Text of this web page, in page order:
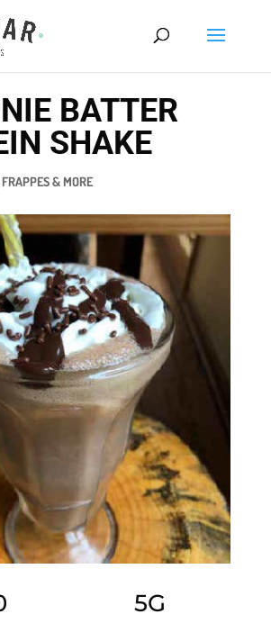
BATTER
SHAKE
& MORE
5G